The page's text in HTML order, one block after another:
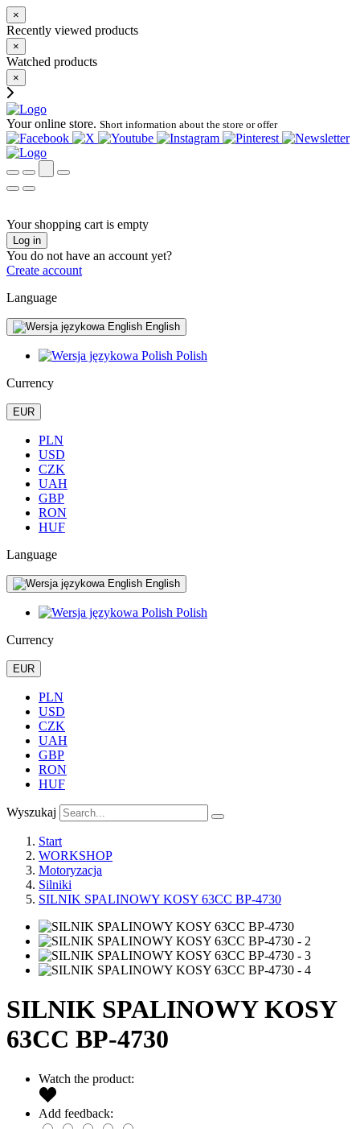
×
Recently viewed products
×
Watched products
×
Your online store. Short information about the store or offer
Your shopping cart is empty
Log in
You do not have an account yet?
Create account
Language
English
Polish
Currency
EUR
PLN
USD
CZK
UAH
GBP
RON
HUF
Language
English
Polish
Currency
EUR
PLN
USD
CZK
UAH
GBP
RON
HUF
Wyszukaj
Start
WORKSHOP
Motoryzacja
Silniki
SILNIK SPALINOWY KOSY 63CC BP-4730
SILNIK SPALINOWY KOSY
63CC BP-4730
Watch the product:
Add feedback: